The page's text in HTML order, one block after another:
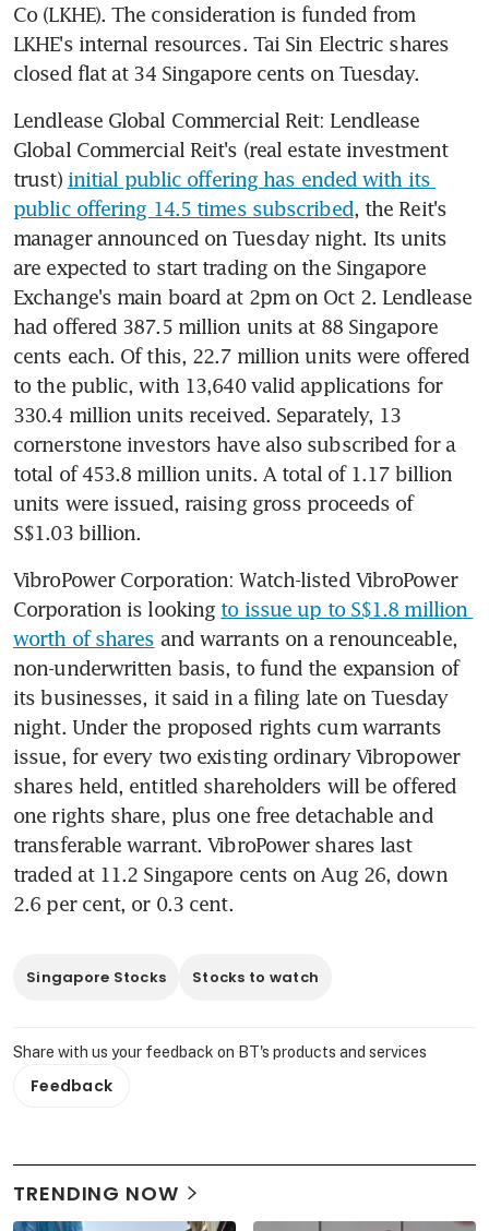
Co (LKHE). The consideration is funded from
LKHE's internal resources. Tai Sin Electric shares
closed flat at 34 Singapore cents on Tuesday.
Lendlease Global Commercial Reit: Lendlease
Global Commercial Reit's (real estate investment
trust) initial public offering has ended with its
public offering 14.5 times subscribed, the Reit's
manager announced on Tuesday night. Its units
are expected to start trading on the Singapore
Exchange's main board at 2pm on Oct 2. Lendlease
had offered 387.5 million units at 88 Singapore
cents each. Of this, 22.7 million units were offered
to the public, with 13,640 valid applications for
330.4 million units received. Separately, 13
cornerstone investors have also subscribed for a
total of 453.8 million units. A total of 1.17 billion
units were issued, raising gross proceeds of
S$1.03 billion.
VibroPower Corporation: Watch-listed VibroPower
Corporation is looking to issue up to S$1.8 million
worth of shares and warrants on a renounceable,
non-underwritten basis, to fund the expansion of
its businesses, it said in a filing late on Tuesday
night. Under the proposed rights cum warrants
issue, for every two existing ordinary Vibropower
shares held, entitled shareholders will be offered
one rights share, plus one free detachable and
transferable warrant. VibroPower shares last
traded at 11.2 Singapore cents on Aug 26, down
2.6 per cent, or 0.3 cent.
Singapore Stocks Stocks to watch
Share with us your feedback on BT's products and services
Feedback
TRENDING NOW